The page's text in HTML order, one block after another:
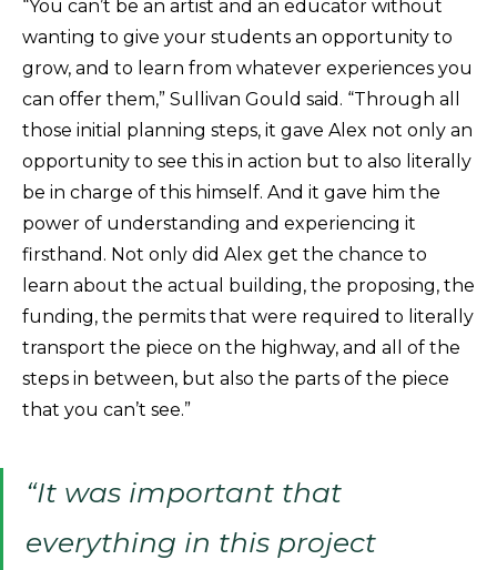
“You can’t be an artist and an educator without
wanting to give your students an opportunity to
grow, and to learn from whatever experiences you
can offer them,” Sullivan Gould said. “Through all
those initial planning steps, it gave Alex not only an
opportunity to see this in action but to also literally
be in charge of this himself. And it gave him the
power of understanding and experiencing it
firsthand. Not only did Alex get the chance to
learn about the actual building, the proposing, the
funding, the permits that were required to literally
transport the piece on the highway, and all of the
steps in between, but also the parts of the piece
that you can’t see.”
“It was important that
everything in this project